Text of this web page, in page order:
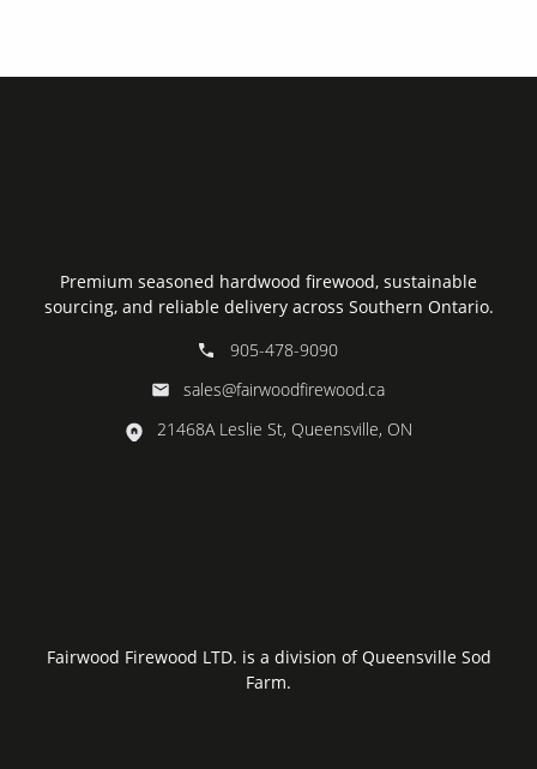
Premium seasoned hardwood firewood, sustainable
sourcing, and reliable delivery across Southern Ontario.
905-478-9090
sales@fairwoodfirewood.ca
21468A Leslie St, Queensville, ON
Fairwood Firewood LTD. is a division of Queensville Sod
Farm.